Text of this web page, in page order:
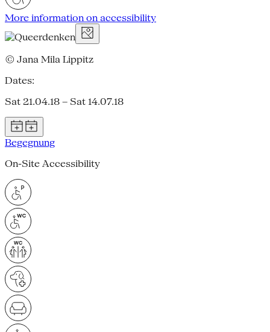
More information on accessibility
© Jana Mila Lippitz
Dates:
Sat 21.04.18 – Sat 14.07.18
Begegnung
On-Site Accessibility